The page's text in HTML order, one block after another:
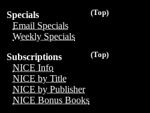
(Top)
Specials
Email Specials
Weekly Specials
(Top)
Subscriptions
NICE Info
NICE by Title
NICE by Publisher
NICE Bonus Books